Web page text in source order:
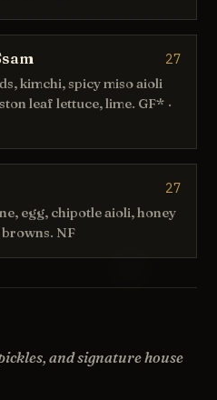
27
kimchi, spicy miso aioli
leaf lettuce, lime. GF* ·
27
egg, chipotle aioli, honey
NF
and signature house